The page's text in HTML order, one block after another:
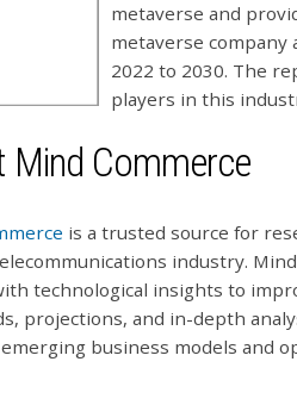
metaverse and
metaverse company
2022 to 2030. The
players in this
Mind Commerce
is a trusted source for
industry.
technological insights to
projections, and in-depth
business models and